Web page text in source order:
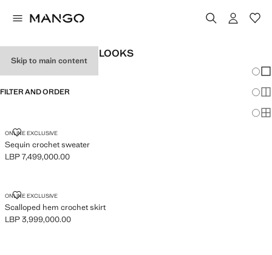
Skip to main content
WOMEN'S FESTIVAL LOOKS
FILTER AND ORDER
ONLINE EXCLUSIVE
Sequin crochet sweater
SEQUIN CROCHET SWEATER
Current price [LBP 7,499,000.00 ]
LBP 7,499,000.00
ONLINE EXCLUSIVE
Scalloped hem crochet skirt
SCALLOPED HEM CROCHET SKIRT
Current price [LBP 3,999,000.00 ]
LBP 3,999,000.00